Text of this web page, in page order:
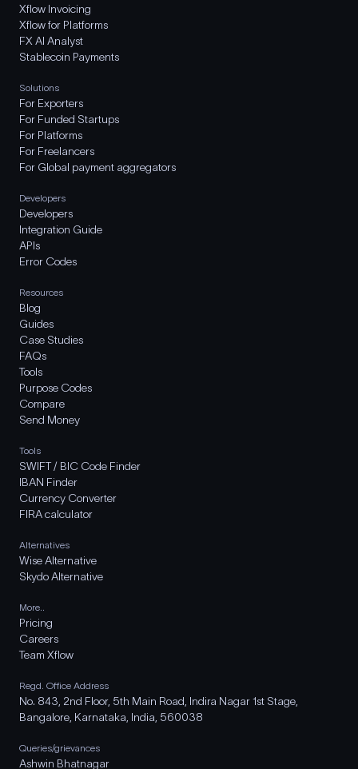
Xflow Invoicing
Xflow for Platforms
FX AI Analyst
Stablecoin Payments
Solutions
For Exporters
For Funded Startups
For Platforms
For Freelancers
For Global payment aggregators
Developers
Developers
Integration Guide
APIs
Error Codes
Resources
Blog
Guides
Case Studies
FAQs
Tools
Purpose Codes
Compare
Send Money
Tools
SWIFT / BIC Code Finder
IBAN Finder
Currency Converter
FIRA calculator
Alternatives
Wise Alternative
Skydo Alternative
More..
Pricing
Careers
Team Xflow
Regd. Office Address
No. 843, 2nd Floor, 5th Main Road, Indira Nagar 1st Stage,
Bangalore, Karnataka, India, 560038
Queries/grievances
Ashwin Bhatnagar